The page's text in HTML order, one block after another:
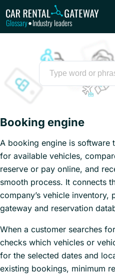
Glossary•Industry leaders
Booking engine
A booking engine is software
for available vehicles,
reserve or pay online, and
smooth process. It connects
company’s vehicle inventory,
gateway and reservation
When a customer searches
checks which vehicles or
for the selected dates and
existing bookings, minimum